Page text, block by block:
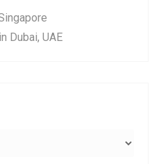
Dubai, UAE